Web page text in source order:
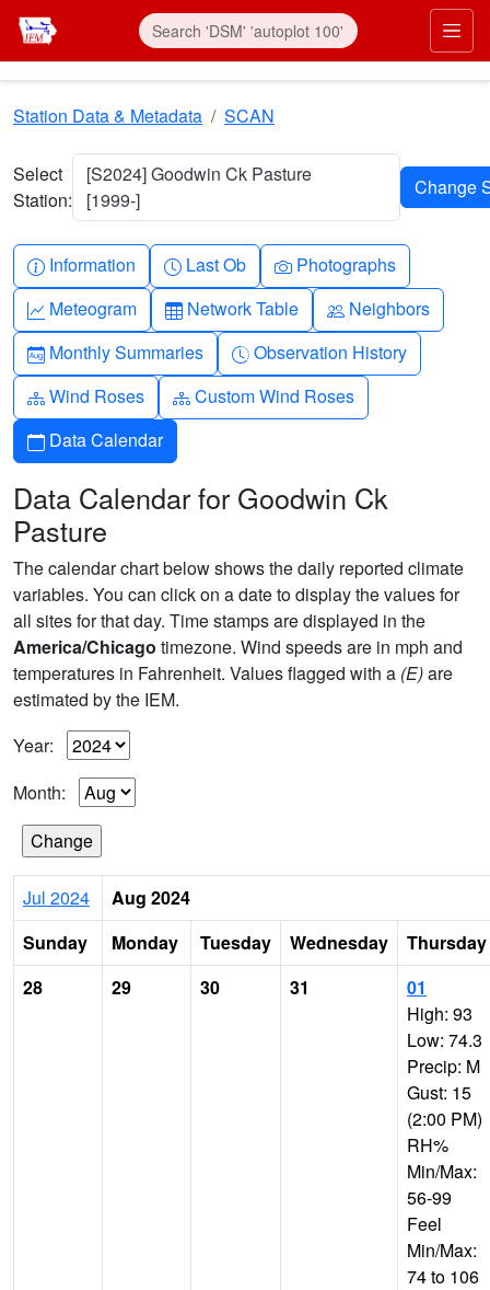
Skip to main content
Station Data & Metadata SCAN
Select
Station:
[S2024] Goodwin Ck Pasture
[1999-]
Info-circle
Information Clock
Last Ob Camera
Photographs
Graph-up
Meteogram Table
Network Table People
Neighbors
Calendar-month
Monthly Summaries Clock-history
Observation History
Diagram-3
Wind Roses Diagram-3
Custom Wind Roses
Calendar
Data Calendar
Data Calendar for Goodwin Ck
Pasture
The calendar chart below shows the daily reported climate
variables. You can click on a date to display the values for
all sites for that day. Time stamps are displayed in the
America/Chicago timezone. Wind speeds are in mph and
temperatures in Fahrenheit. Values flagged with a (E)are
estimated by the IEM.
Year:
Month:
Jul 2024
Aug 2024
Sunday
Monday Tuesday Wednesday
Thursday
28
29 30 31
01
High: 93
Low: 74.3
Precip: M
Gust: 15
(2:00 PM)
RH%
Min/Max:
56-99
Feel
Min/Max:
74 to 106